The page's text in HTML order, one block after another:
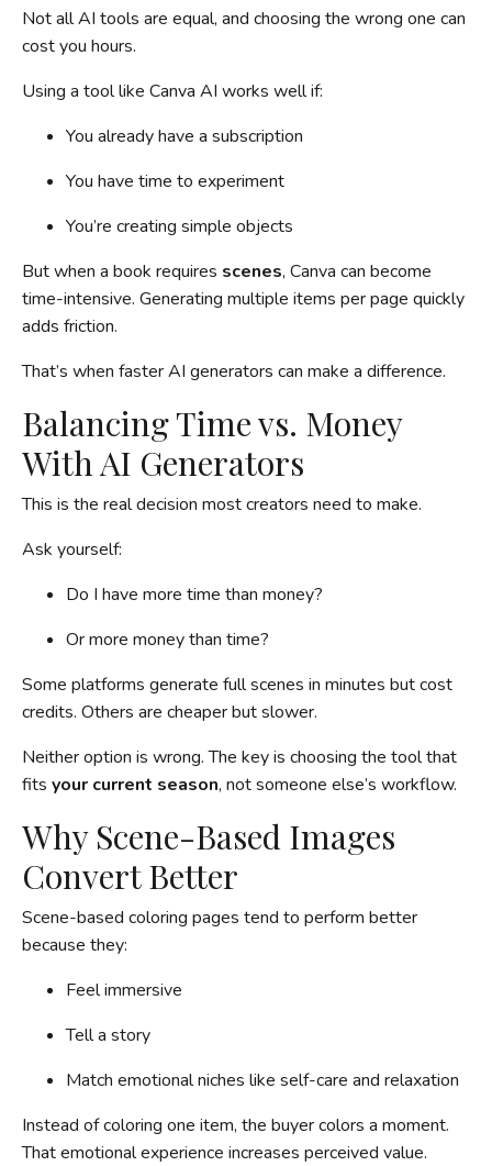
Not all AI tools are equal, and choosing the wrong one can
cost you hours.
Using a tool like Canva AI works well if:
You already have a subscription
You have time to experiment
You’re creating simple objects
But when a book requires scenes, Canva can become
time-intensive. Generating multiple items per page quickly
adds friction.
That’s when faster AI generators can make a difference.
Balancing Time vs. Money
With AI Generators
This is the real decision most creators need to make.
Ask yourself:
Do I have more time than money?
Or more money than time?
Some platforms generate full scenes in minutes but cost
credits. Others are cheaper but slower.
Neither option is wrong. The key is choosing the tool that
fits your current season, not someone else’s workflow.
Why Scene-Based Images
Convert Better
Scene-based coloring pages tend to perform better
because they:
Feel immersive
Tell a story
Match emotional niches like self-care and relaxation
Instead of coloring one item, the buyer colors a moment.
That emotional experience increases perceived value.